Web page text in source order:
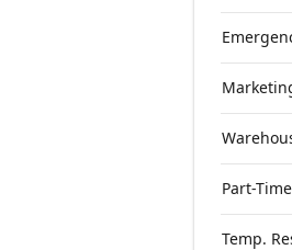
Part-
Temp.